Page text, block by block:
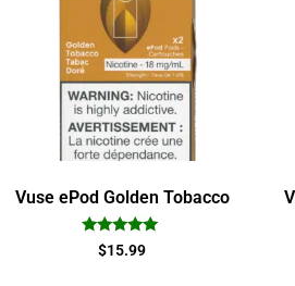
Vuse ePod Golden Tobacco
Rated
5.00
$15.99